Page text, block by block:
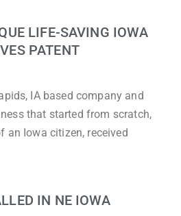
LIFE-SAVING IOWA
PATENT
IA based company and
that started from scratch,
an Iowa citizen, received
IN NE IOWA